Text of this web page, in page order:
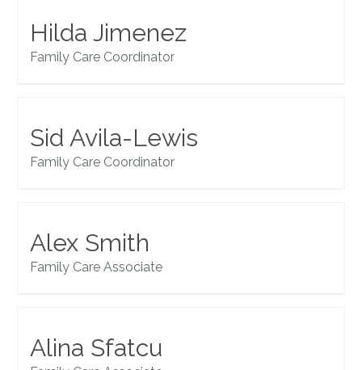
Hilda Jimenez
Family Care Coordinator
Sid Avila-Lewis
Family Care Coordinator
Alex Smith
Family Care Associate
Alina Sfatcu